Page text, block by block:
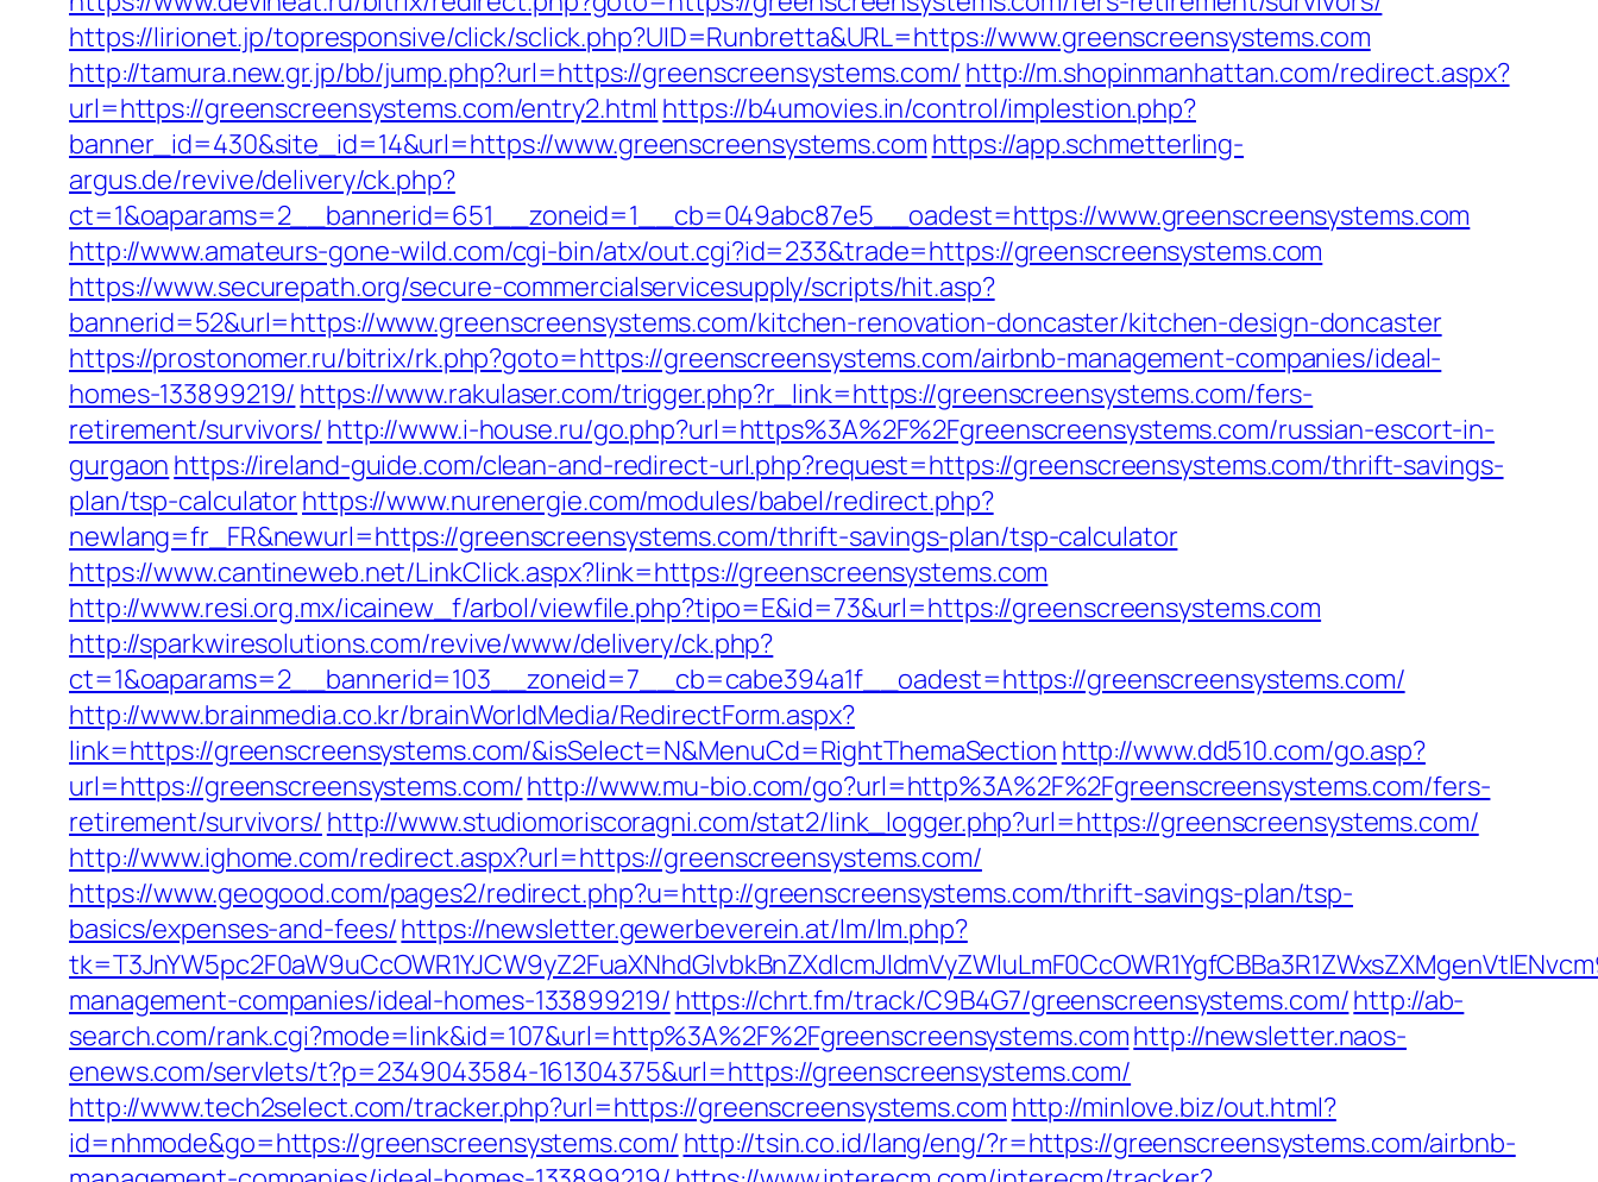
https://lirionet.jp/topresponsive/click/sclick.php?UID=Runbretta&URL=https://www.greenscreensystems.com
http://tamura.new.gr.jp/bb/jump.php?url=https://greenscreensystems.com/ http://m.shopinmanhattan.com/redirect.aspx?
url=https://greenscreensystems.com/entry2.html https://b4umovies.in/control/implestion.php?
banner_id=430&site_id=14&url=https://www.greenscreensystems.com https://app.schmetterling-
argus.de/revive/delivery/ck.php?
ct=1&oaparams=2__bannerid=651__zoneid=1__cb=049abc87e5__oadest=https://www.greenscreensystems.com
http://www.amateurs-gone-wild.com/cgi-bin/atx/out.cgi?id=233&trade=https://greenscreensystems.com
https://www.securepath.org/secure-commercialservicesupply/scripts/hit.asp?
bannerid=52&url=https://www.greenscreensystems.com/kitchen-renovation-doncaster/kitchen-design-doncaster
https://prostonomer.ru/bitrix/rk.php?goto=https://greenscreensystems.com/airbnb-management-companies/ideal-
homes-133899219/ https://www.rakulaser.com/trigger.php?r_link=https://greenscreensystems.com/fers-
retirement/survivors/ http://www.i-house.ru/go.php?url=https%3A%2F%2Fgreenscreensystems.com/russian-escort-in-
gurgaon https://ireland-guide.com/clean-and-redirect-url.php?request=https://greenscreensystems.com/thrift-savings-
plan/tsp-calculatorhttps://www.nurenergie.com/modules/babel/redirect.php?
newlang=fr_FR&newurl=https://greenscreensystems.com/thrift-savings-plan/tsp-calculator
https://www.cantineweb.net/LinkClick.aspx?link=https://greenscreensystems.com
http://www.resi.org.mx/icainew_f/arbol/viewfile.php?tipo=E&id=73&url=https://greenscreensystems.com
http://sparkwiresolutions.com/revive/www/delivery/ck.php?
ct=1&oaparams=2__bannerid=103__zoneid=7__cb=cabe394a1f__oadest=https://greenscreensystems.com/
http://www.brainmedia.co.kr/brainWorldMedia/RedirectForm.aspx?
link=https://greenscreensystems.com/&isSelect=N&MenuCd=RightThemaSection http://www.dd510.com/go.asp?
url=https://greenscreensystems.com/http://www.mu-bio.com/go?url=http%3A%2F%2Fgreenscreensystems.com/fers-
retirement/survivors/ http://www.studiomoriscoragni.com/stat2/link_logger.php?url=https://greenscreensystems.com/
http://www.ighome.com/redirect.aspx?url=https://greenscreensystems.com/
https://www.geogood.com/pages2/redirect.php?u=http://greenscreensystems.com/thrift-savings-plan/tsp-
basics/expenses-and-fees/https://newsletter.gewerbeverein.at/lm/lm.php?
management-companies/ideal-homes-133899219/ https://chrt.fm/track/C9B4G7/greenscreensystems.com/http://ab-
search.com/rank.cgi?mode=link&id=107&url=http%3A%2F%2Fgreenscreensystems.comhttp://newsletter.naos-
enews.com/servlets/t?p=2349043584-161304375&url=https://greenscreensystems.com/
http://www.tech2select.com/tracker.php?url=https://greenscreensystems.com http://minlove.biz/out.html?
id=nhmode&go=https://greenscreensystems.com/ http://tsin.co.id/lang/eng/?r=https://greenscreensystems.com/airbnb-